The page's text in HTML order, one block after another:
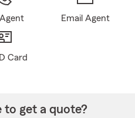
Email Agent
Card
to get a quote?